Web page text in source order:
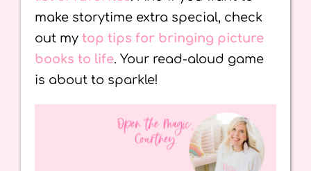
make storytime extra special, check
out my top tips for bringing picture
books to life. Your read-aloud game
is about to sparkle!